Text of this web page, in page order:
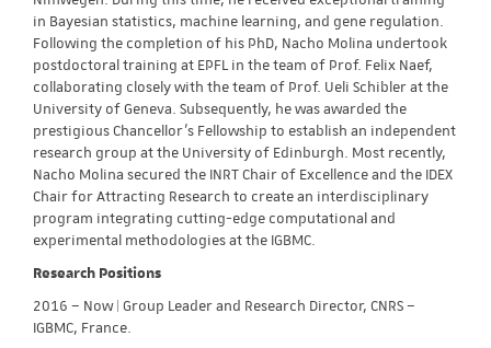
in Bayesian statistics, machine learning, and gene regulation.
Following the completion of his PhD, Nacho Molina undertook
postdoctoral training at EPFL in the team of Prof. Felix Naef,
collaborating closely with the team of Prof. Ueli Schibler at the
University of Geneva. Subsequently, he was awarded the
prestigious Chancellor’s Fellowship to establish an independent
research group at the University of Edinburgh. Most recently,
Nacho Molina secured the INRT Chair of Excellence and the IDEX
Chair for Attracting Research to create an interdisciplinary
program integrating cutting-edge computational and
experimental methodologies at the IGBMC.
Research Positions
2016 – Now | Group Leader and Research Director, CNRS –
IGBMC, France.